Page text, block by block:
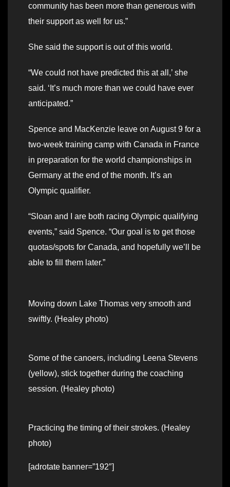
community has been more than generous with
their support as well for us.”
She said the support is out of this world.
“We could not have predicted this at all,’ she
said. ‘It’s much more than we could have ever
anticipated.”
Spence and MacKenzie leave on August 9 for a
two-week training camp with Canada in France
in preparation for the world championships in
Germany at the end of the month. It’s an
Olympic qualifier.
“Sloan and I are both racing Olympic qualifying
events,” said Spence. “Our goal is to get those
quotas/spots for Canada, and hopefully we’ll be
able to fill them later.”
Moving down Lake Thomas very smooth and
swiftly. (Healey photo)
Some of the canoers, including Leena Stevens
(yellow), stick together during the coaching
session. (Healey photo)
Practicing the timing of their strokes. (Healey
photo)
[adrotate banner=”192″]